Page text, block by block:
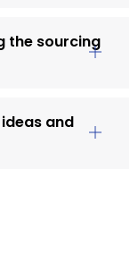
the sourcing
and